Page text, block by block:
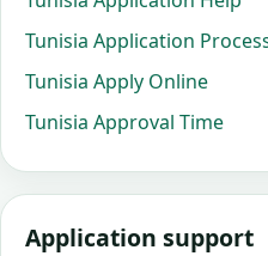
Tunisia Application
Tunisia Apply Online
Tunisia Approval Time
Application support